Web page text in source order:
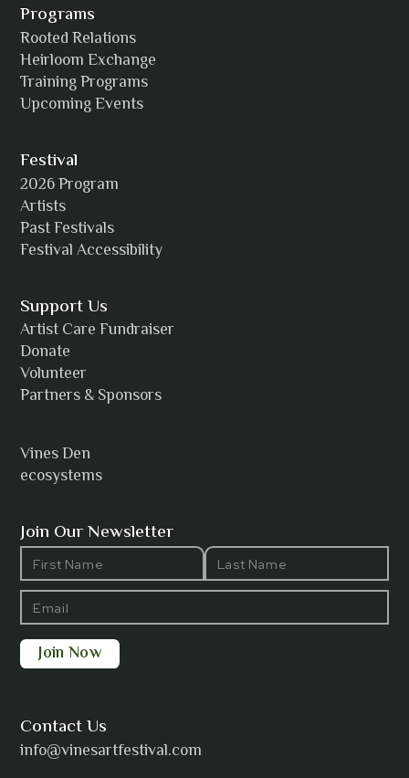
Programs
Rooted Relations
Heirloom Exchange
Training Programs
Upcoming Events
Festival
2026 Program
Artists
Past Festivals
Festival Accessibility
Join Our Newsletter
Support Us
Artist Care Fundraiser
Donate
Volunteer
Partners & Sponsors
Vines Den
ecosystems
Contact Us
info@vinesartfestival.com